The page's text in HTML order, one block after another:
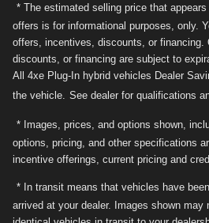
* The estimated selling price that
offers is for informational purposes, only.
offers, incentives, discounts, or financing.
discounts, or financing are subject to
All 4xe Plug-In hybrid vehicles Dealer
the vehicle. See dealer for qualifications
* Images, prices, and options shown,
options, pricing, and other specifications
incentive offerings, current pricing and
* In transit means that vehicles have
arrived at your dealer. Images shown may